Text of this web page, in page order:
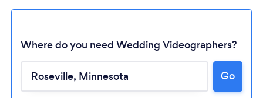
Loading...
Where do you need Wedding Videographers?
Go